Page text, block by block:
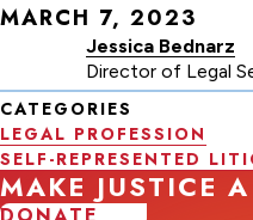
MARCH 7, 2023
Jessica Bednarz
Director of Legal
CATEGORIES
LEGAL PROFESSION
SELF-REPRESENTED
MAKE JUSTICE